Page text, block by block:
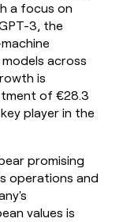
a focus on
3, the
across
is
of €28.3
player in the
promising
operations and
values is